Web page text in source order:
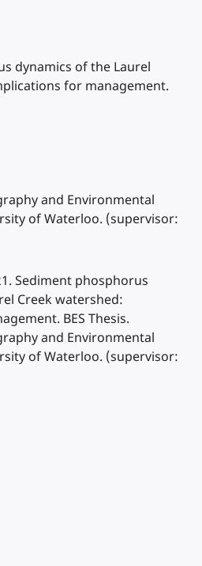
dynamics of the Laurel
for management.
and Environmental
of Waterloo. (supervisor:
Sediment phosphorus
Creek watershed:
BES Thesis.
and Environmental
of Waterloo. (supervisor: